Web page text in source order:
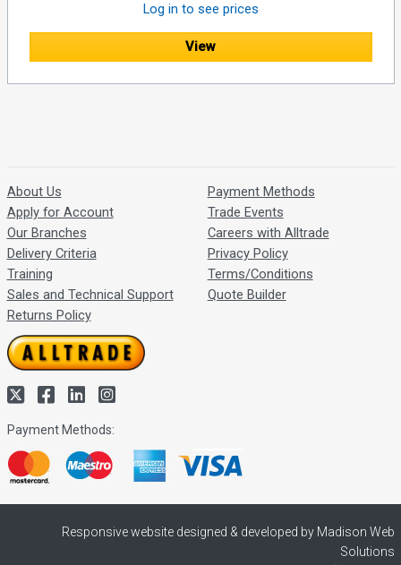
Log in to see prices
View
About Us
Apply for Account
Our Branches
Delivery Criteria
Training
Sales and Technical Support
Returns Policy
Payment Methods
Trade Events
Careers with Alltrade
Privacy Policy
Terms/Conditions
Quote Builder
Payment Methods:
Responsive website designed & developed by Madison Web
Solutions